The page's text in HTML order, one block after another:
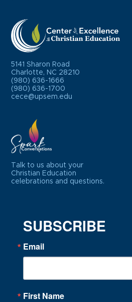
5141 Sharon Road
Charlotte, NC 28210
(980) 636-1666
(980) 636-1700
cece@upsem.edu
Talk to us about your
Christian Education
celebrations and questions.
SUBSCRIBE
Email
First Name